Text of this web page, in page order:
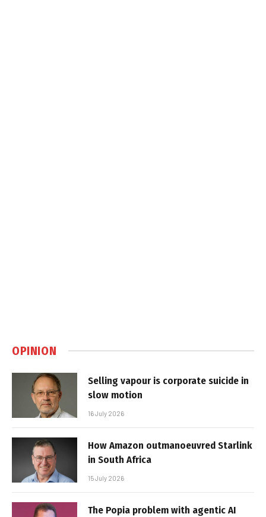
OPINION
Selling vapour is corporate suicide in
slow motion
16 July 2026
How Amazon outmanoeuvred Starlink
in South Africa
15 July 2026
The Popia problem with agentic AI